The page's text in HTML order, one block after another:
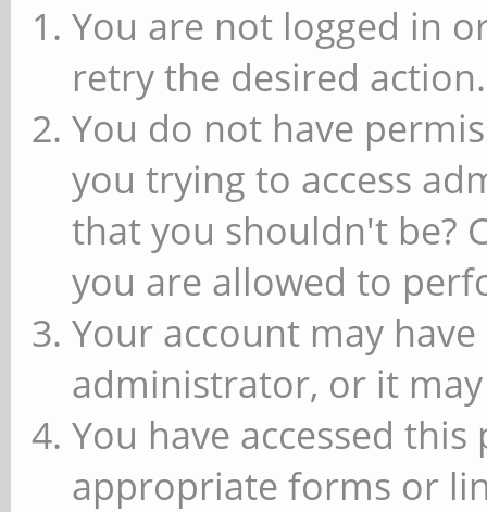
You are not logged in
retry the desired action.
You do not have
you trying to access
that you shouldn't be?
you are allowed to
Your account may
administrator, or it
You have accessed
appropriate forms or